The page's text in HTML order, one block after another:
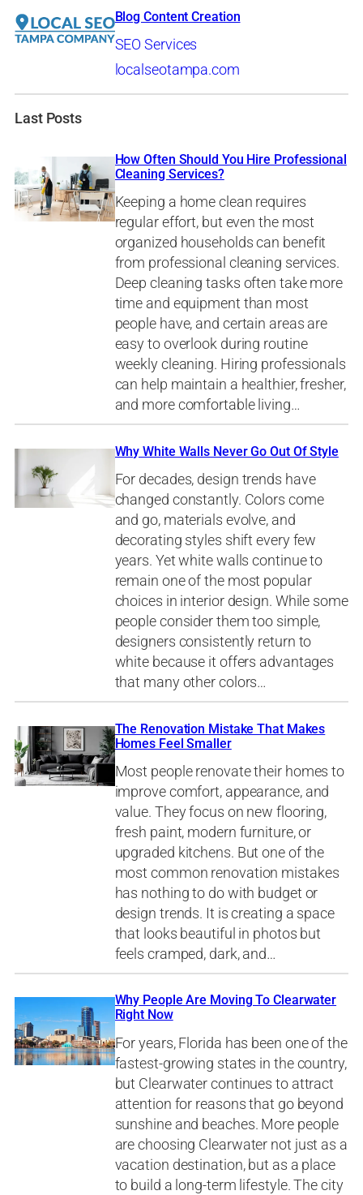
Blog Content Creation
SEO Services
localseotampa.com
Last Posts
How Often Should You Hire Professional
Cleaning Services?
Keeping a home clean requires
regular effort, but even the most
organized households can benefit
from professional cleaning services.
Deep cleaning tasks often take more
time and equipment than most
people have, and certain areas are
easy to overlook during routine
weekly cleaning. Hiring professionals
can help maintain a healthier, fresher,
and more comfortable living…
Why White Walls Never Go Out Of Style
For decades, design trends have
changed constantly. Colors come
and go, materials evolve, and
decorating styles shift every few
years. Yet white walls continue to
remain one of the most popular
choices in interior design. While some
people consider them too simple,
designers consistently return to
white because it offers advantages
that many other colors…
The Renovation Mistake That Makes
Homes Feel Smaller
Most people renovate their homes to
improve comfort, appearance, and
value. They focus on new flooring,
fresh paint, modern furniture, or
upgraded kitchens. But one of the
most common renovation mistakes
has nothing to do with budget or
design trends. It is creating a space
that looks beautiful in photos but
feels cramped, dark, and…
Why People Are Moving To Clearwater
Right Now
For years, Florida has been one of the
fastest-growing states in the country,
but Clearwater continues to attract
attention for reasons that go beyond
sunshine and beaches. More people
are choosing Clearwater not just as a
vacation destination, but as a place
to build a long-term lifestyle. The city